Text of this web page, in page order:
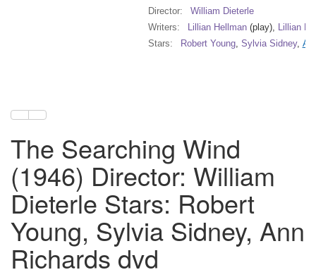
Director:
William Dieterle
Writers:
Lillian Hellman(play), Lillian
Stars:
Robert Young, Sylvia Sidney,
The Searching Wind
(1946) Director: William
Dieterle Stars: Robert
Young, Sylvia Sidney, Ann
Richards dvd